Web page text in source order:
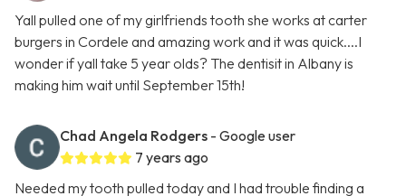
Yall pulled one of my girlfriends tooth she works at carter
burgers in Cordele and amazing work and it was quick....I
wonder if yall take 5 year olds? The dentisit in Albany is
making him wait until September 15th!
Chad Angela Rodgers - Google user
7 years ago
Needed my tooth pulled today and I had trouble finding a